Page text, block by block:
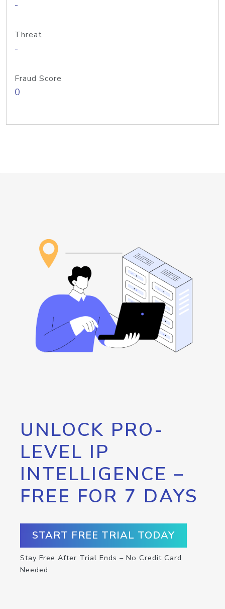
-
Threat
-
Fraud Score
0
UNLOCK PRO-
LEVEL IP
INTELLIGENCE –
FREE FOR 7 DAYS
START FREE TRIAL TODAY
Stay Free After Trial Ends – No Credit Card
Needed